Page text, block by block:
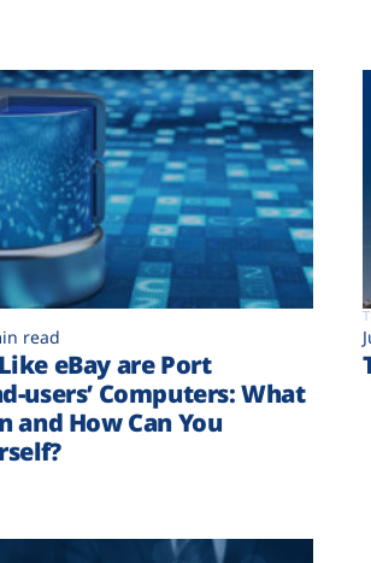
read
eBay are Port
users’ Computers: What
and How Can You